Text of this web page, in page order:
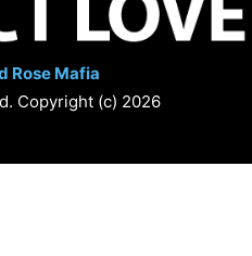
Rose Mafia
Copyright (c) 2026